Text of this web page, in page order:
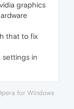
graphics
that to fix
settings in
for Windows